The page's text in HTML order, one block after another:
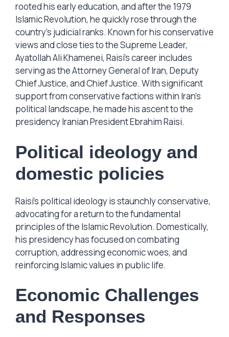
rooted his early education, and after the 1979
Islamic Revolution, he quickly rose through the
country’s judicial ranks. Known for his conservative
views and close ties to the Supreme Leader,
Ayatollah Ali Khamenei, Raisi’s career includes
serving as the Attorney General of Iran, Deputy
Chief Justice, and Chief Justice. With significant
support from conservative factions within Iran’s
political landscape, he made his ascent to the
presidency Iranian President Ebrahim Raisi.
Political ideology and
domestic policies
Raisi’s political ideology is staunchly conservative,
advocating for a return to the fundamental
principles of the Islamic Revolution. Domestically,
his presidency has focused on combating
corruption, addressing economic woes, and
reinforcing Islamic values in public life.
Economic Challenges
and Responses